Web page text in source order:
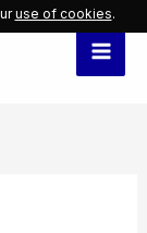
use of cookies.